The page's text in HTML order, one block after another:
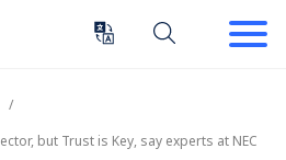
but Trust is Key, say experts at NEC